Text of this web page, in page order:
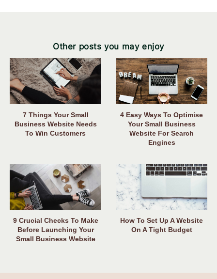
Other posts you may enjoy
7 Things Your Small
Business Website Needs
To Win Customers
4 Easy Ways To Optimise
Your Small Business
Website For Search
Engines
9 Crucial Checks To Make
Before Launching Your
Small Business Website
How To Set Up A Website
On A Tight Budget